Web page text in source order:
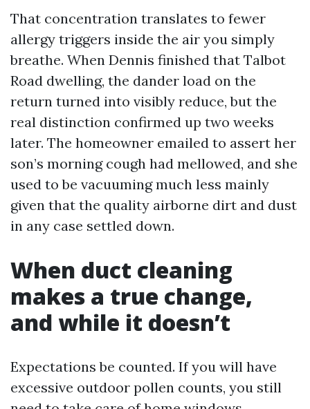
That concentration translates to fewer
allergy triggers inside the air you simply
breathe. When Dennis finished that Talbot
Road dwelling, the dander load on the
return turned into visibly reduce, but the
real distinction confirmed up two weeks
later. The homeowner emailed to assert her
son’s morning cough had mellowed, and she
used to be vacuuming much less mainly
given that the quality airborne dirt and dust
in any case settled down.
When duct cleaning
makes a true change,
and while it doesn’t
Expectations be counted. If you will have
excessive outdoor pollen counts, you still